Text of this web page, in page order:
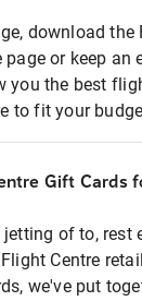
download
or keep
you the best
to fit your
Gift Cards
jetting of to,
Centre
we've put